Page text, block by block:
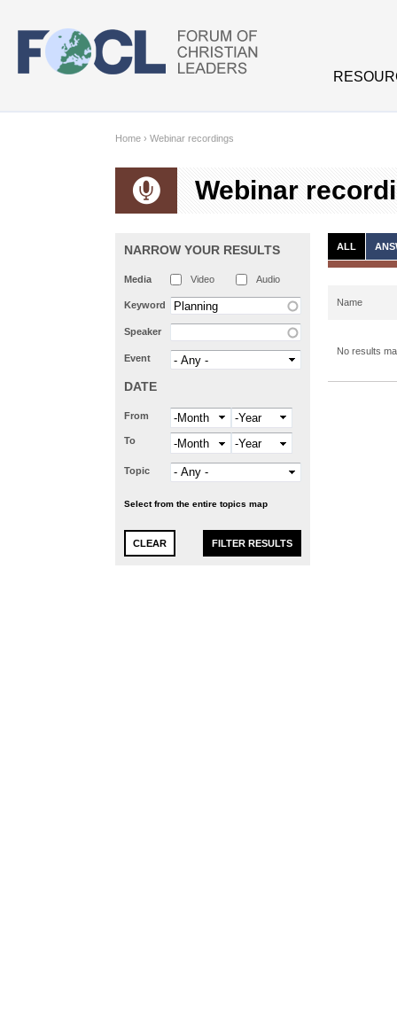
Home › Webinar recordings
Webinar
NARROW YOUR RESULTS
Media Video Audio
Keyword
Speaker
Event
DATE
From Month Year
To Month Year
Topic
Select from the entire topics map
ALL
Name
No results